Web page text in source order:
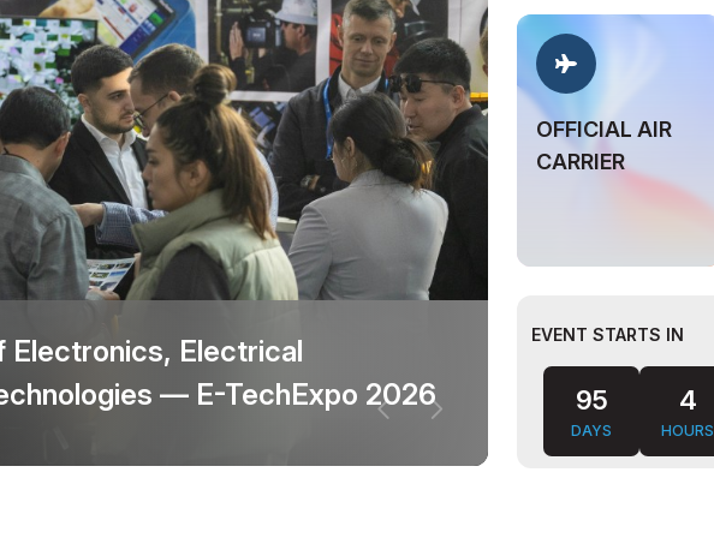
Air Carrier
Electronics, Electrical
— E-TechExpo 2026
OFFICIAL AIR
CARRIER
EVENT STARTS IN
95
DAYS
4
HOURS